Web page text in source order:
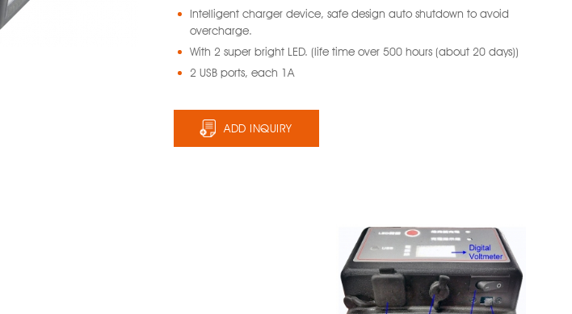
Intelligent charger device, safe design auto shutdown to avoid
overcharge.
With 2 super bright LED. (life time over 500 hours (about 20 days))
2 USB ports, each 1A
ADD INQUIRY